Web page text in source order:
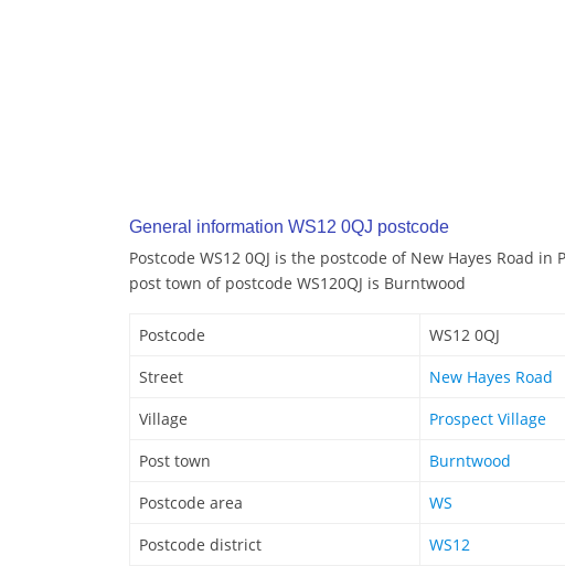
General information WS12 0QJ postcode
Postcode WS12 0QJ is the postcode of New Hayes Road in
post town of postcode WS120QJ is Burntwood
Postcode
WS12 0QJ
Street
New Hayes Road
Village
Prospect Village
Post town
Burntwood
Postcode area
WS
Postcode district
WS12